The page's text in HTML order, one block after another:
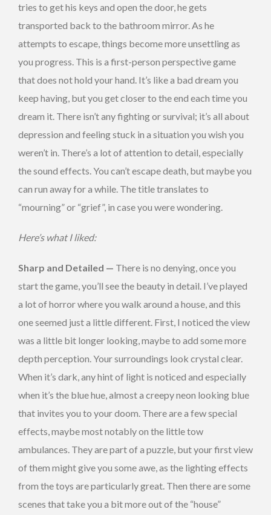
tries to get his keys and open the door, he gets
transported back to the bathroom mirror. As he
attempts to escape, things become more unsettling as
you progress. This is a first-person perspective game
that does not hold your hand. It’s like a bad dream you
keep having, but you get closer to the end each time you
dream it. There isn’t any fighting or survival; it’s all about
depression and feeling stuck in a situation you wish you
weren’t in. There’s a lot of attention to detail, especially
the sound effects. You can’t escape death, but maybe you
can run away for a while. The title translates to
“mourning” or “grief”, in case you were wondering.
Here’s what I liked:
Sharp and Detailed — There is no denying, once you
start the game, you’ll see the beauty in detail. I’ve played
a lot of horror where you walk around a house, and this
one seemed just a little different. First, I noticed the view
was a little bit longer looking, maybe to add some more
depth perception. Your surroundings look crystal clear.
When it’s dark, any hint of light is noticed and especially
when it’s the blue hue, almost a creepy neon looking blue
that invites you to your doom. There are a few special
effects, maybe most notably on the little tow
ambulances. They are part of a puzzle, but your first view
of them might give you some awe, as the lighting effects
from the toys are particularly great. Then there are some
scenes that take you a bit more out of the “house”